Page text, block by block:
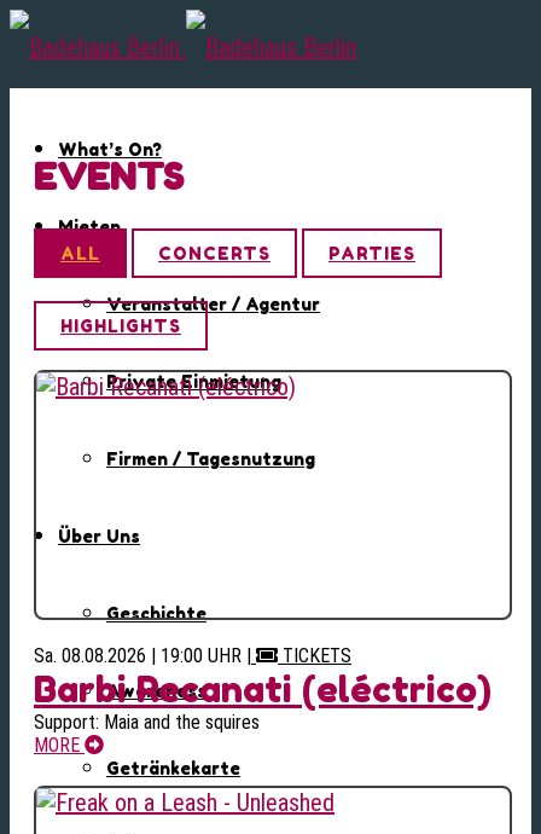
What’s On?
Mieten
Veranstalter / Agentur
Private Einmietung
Firmen / Tagesnutzung
Über Uns
Geschichte
Awareness
Getränkekarte
EVENTS
ALL CONCERTS PARTIES
HIGHLIGHTS
Sa. 08.08.2026 | 19:00 UHR | TICKETS
Barbi Recanati (eléctrico)
Support: Maia and the squires
MORE